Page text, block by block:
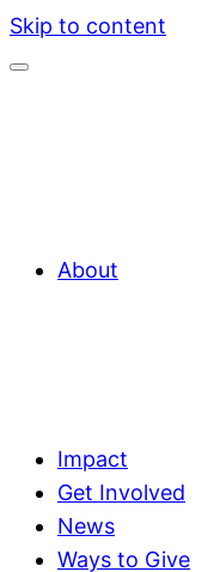
Skip to content
About
Impact
Get Involved
News
Ways to Give